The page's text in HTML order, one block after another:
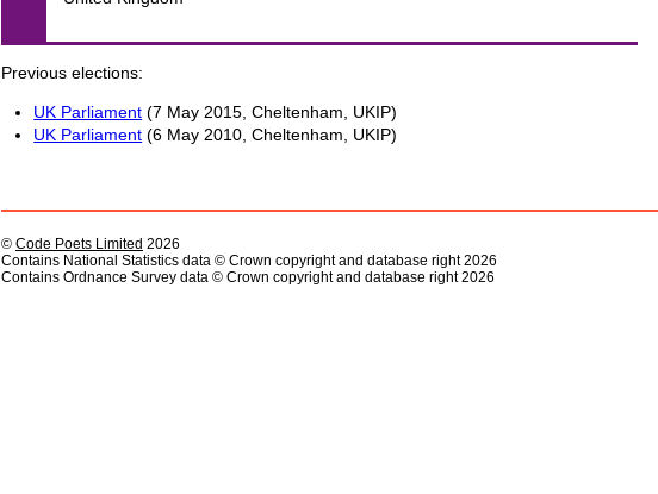
Previous elections
UK Parliament (7 May 2015, Cheltenham, UKIP)
UK Parliament (6 May 2010, Cheltenham, UKIP)
© Code Poets Limited 2026
Contains National Statistics data © Crown copyright and database right 2026
Contains Ordnance Survey data © Crown copyright and database right 2026